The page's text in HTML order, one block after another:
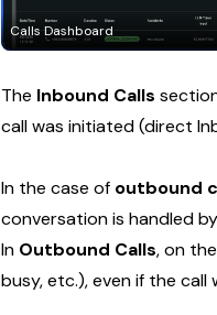
Calls Dashboard
The Inbound Calls
call was initiated (direct
In the case of outbound
conversation is handled
In Outbound Calls, on
busy, etc.), even if the